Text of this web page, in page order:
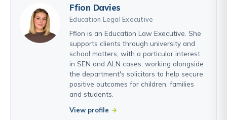
Ffion Davies
Education Legal Executive
Ffion is an Education Law Executive. She
supports clients through university and
school matters, with a particular interest
in SEN and ALN cases, working alongside
the department's solicitors to help secure
positive outcomes for children, families
and students.
View profile